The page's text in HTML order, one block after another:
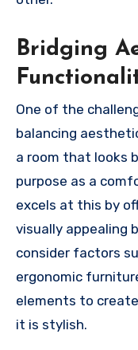
Bridging
One of the
balancing
a room that looks
purpose as a
excels at this by
visually appealing
consider factors
ergonomic
elements to
it is stylish.